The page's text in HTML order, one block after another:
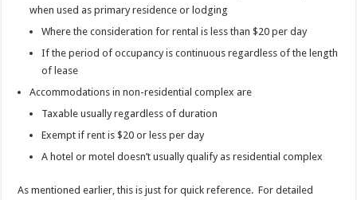
when used as primary residence or lodging
Where the consideration for rental is less than $20 per day
If the period of occupancy is continuous regardless of the length
of lease
Accommodations in non-residential complex are
Taxable usually regardless of duration
Exempt if rent is $20 or less per day
A hotel or motel doesn’t usually qualify as residential complex
As mentioned earlier, this is just for quick reference. For detailed